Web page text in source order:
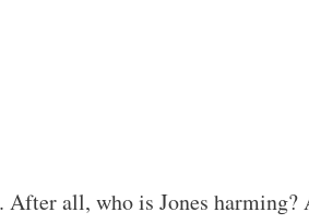
After all, who is Jones harming?